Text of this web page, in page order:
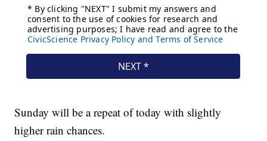
Sunday will be a repeat of today with slightly
higher rain chances.